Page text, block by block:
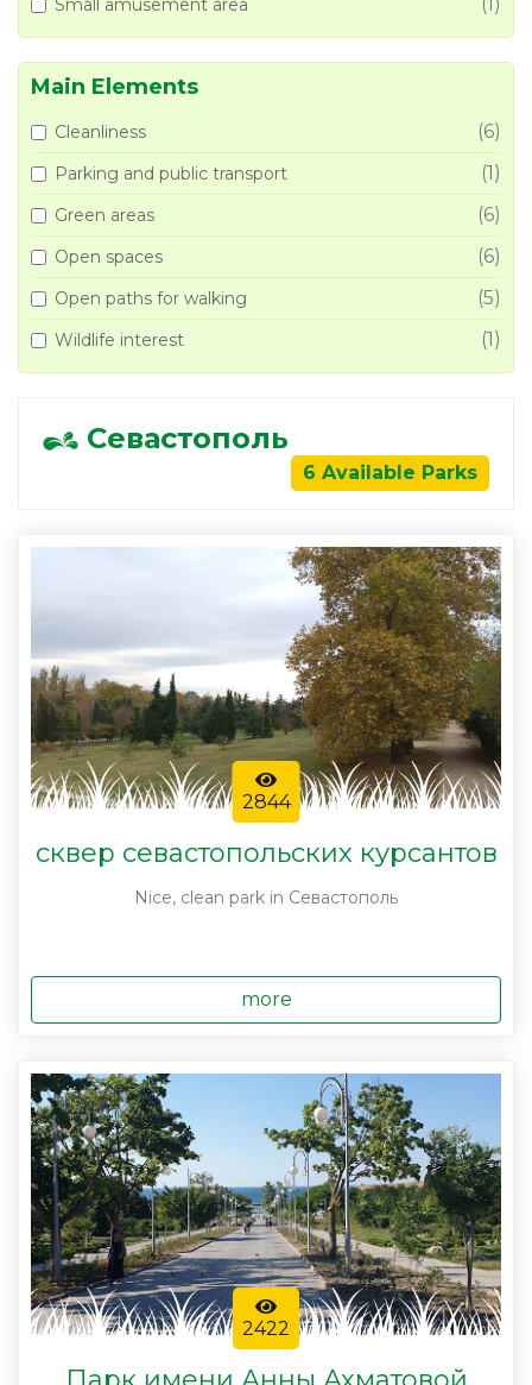
Small amusement area (1)
Main Elements
Cleanliness (6)
Parking and public transport (1)
Green areas (6)
Open spaces (6)
Open paths for walking (5)
Wildlife interest (1)
Севастополь
6 Available Parks
2844
сквер севастопольских курсантов
Nice, clean park in Севастополь
more
2422